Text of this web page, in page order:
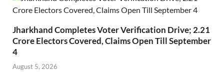
Jharkhand Completes Voter Verification Drive; 2.21
Crore Electors Covered, Claims Open Till September
4
August 5, 2026